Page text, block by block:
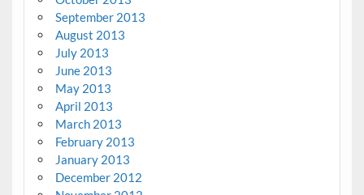
September 2013
August 2013
July 2013
June 2013
May 2013
April 2013
March 2013
February 2013
January 2013
December 2012